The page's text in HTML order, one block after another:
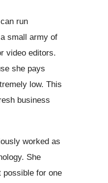
run
small army of
video editors.
she pays
low. This
business
worked as
She
possible for one